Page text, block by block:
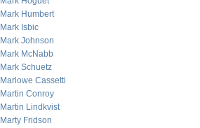
Mark Humbert
Mark Isbic
Mark Johnson
Mark McNabb
Mark Schuetz
Marlowe Cassetti
Martin Conroy
Martin Lindkvist
Marty Fridson